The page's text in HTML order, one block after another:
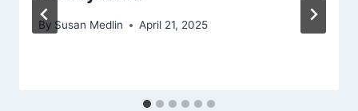
By Susan Medlin April 21, 2025